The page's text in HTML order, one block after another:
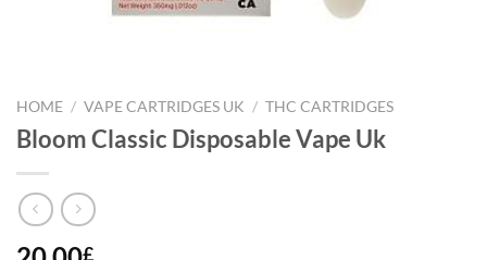
HOME / VAPE CARTRIDGES UK / THC CARTRIDGES
Bloom Classic Disposable Vape Uk
£